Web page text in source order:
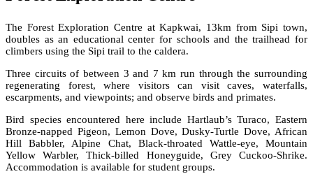
The Forest Exploration Centre at Kapkwai, 13km from Sipi town,
doubles as an educational center for schools and the trailhead for
climbers using the Sipi trail to the caldera.
Three circuits of between 3 and 7 km run through the surrounding
regenerating forest, where visitors can visit caves, waterfalls,
escarpments, and viewpoints; and observe birds and primates.
Bird species encountered here include Hartlaub’s Turaco, Eastern
Bronze-napped Pigeon, Lemon Dove, Dusky-Turtle Dove, African
Hill Babbler, Alpine Chat, Black-throated Wattle-eye, Mountain
Yellow Warbler, Thick-billed Honeyguide, Grey Cuckoo-Shrike.
Accommodation is available for student groups.